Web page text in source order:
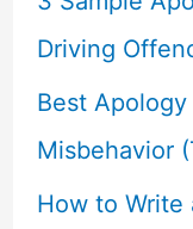
o
r
:
Driving
Best
Misbehavior
How to Write